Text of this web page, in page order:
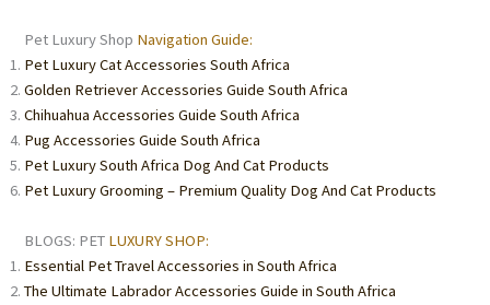
Pet Luxury Shop Navigation Guide:
Pet Luxury Cat Accessories South Africa
Golden Retriever Accessories Guide South Africa
Chihuahua Accessories Guide South Africa
Pug Accessories Guide South Africa
Pet Luxury South Africa Dog And Cat Products
Pet Luxury Grooming – Premium Quality Dog And Cat Products
BLOGS: PET LUXURY SHOP:
Essential Pet Travel Accessories in South Africa
The Ultimate Labrador Accessories Guide in South Africa